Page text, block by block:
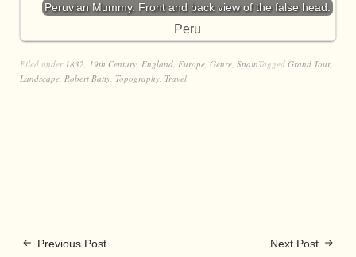
Peruvian Mummy. Front and back view of the false head.
Peru
Filed under 1832, 19th Century, England, Europe, Genre, SpainTagged Grand Tour,
Landscape, Robert Batty, Topography, Travel
Previous Post Next Post